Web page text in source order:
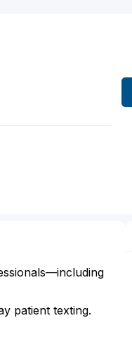
patient texting.